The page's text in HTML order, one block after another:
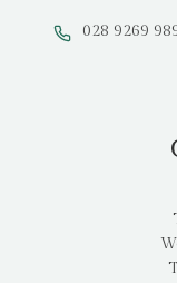
028 9269